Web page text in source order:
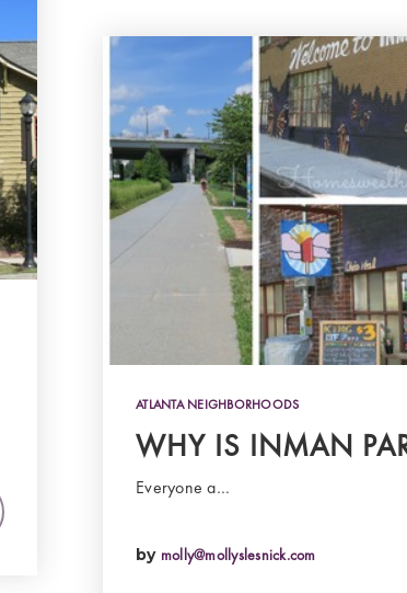
ATLANTA NEIGHBORHOODS
WHY IS INMAN
Everyone a…
by molly@mollyslesnick.com